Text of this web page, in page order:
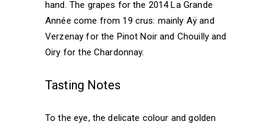
hand. The grapes for the 2014 La Grande
Année come from 19 crus: mainly Aÿ and
Verzenay for the Pinot Noir and Chouilly and
Oiry for the Chardonnay.
Tasting Notes
To the eye, the delicate colour and golden